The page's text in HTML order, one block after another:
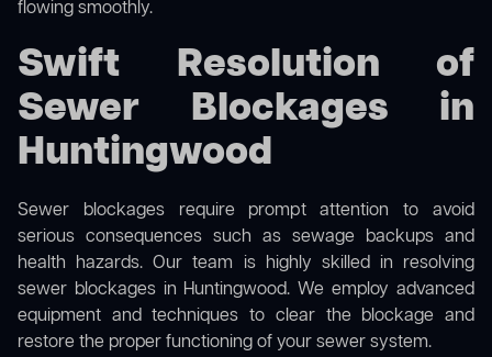
flowing smoothly.
Swift Resolution of
Sewer Blockages in
Huntingwood
Sewer blockages require prompt attention to avoid
serious consequences such as sewage backups and
health hazards. Our team is highly skilled in resolving
sewer blockages in Huntingwood. We employ advanced
equipment and techniques to clear the blockage and
restore the proper functioning of your sewer system.